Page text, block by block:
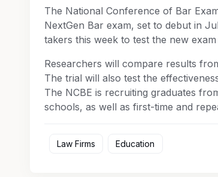
The National Conference of Bar
NextGen Bar exam, set to debut in
takers this week to test the new
Researchers will compare results
The trial will also test the
The NCBE is recruiting graduates
schools, as well as first-time and
Law Firms Education